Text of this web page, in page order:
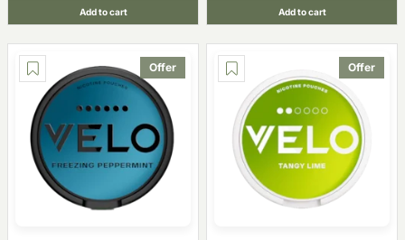
Add to cart Add to cart
Offer Offer